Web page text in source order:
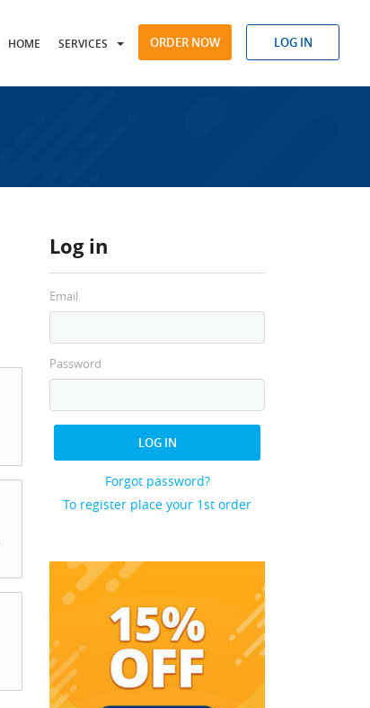
HOME SERVICES ORDER NOW LOG IN
Log in
Email
Password
LOG IN
Forgot password?
To register place your 1st order